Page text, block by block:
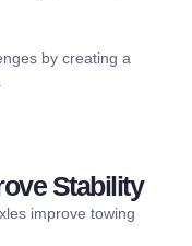
by creating a
Stability
improve towing